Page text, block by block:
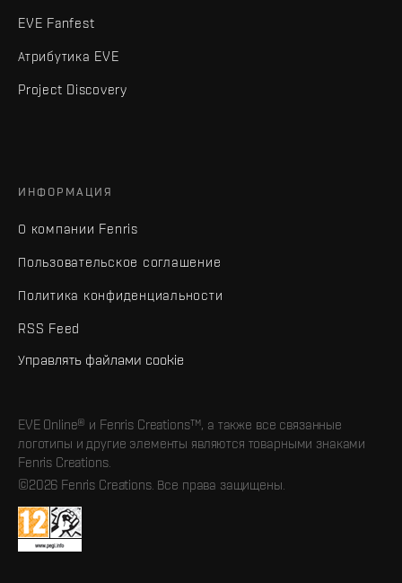
EVE Fanfest
Атрибутика EVE
Project Discovery
ИНФОРМАЦИЯ
О компании Fenris
Пользовательское соглашение
Политика конфиденциальности
RSS Feed
Управлять файлами cookie
EVE Online® и Fenris Creations™, а также все связанные
логотипы и другие элементы являются товарными знаками
Fenris Creations.
©2026 Fenris Creations. Все права защищены.